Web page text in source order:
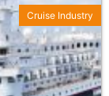
Cruise Industry